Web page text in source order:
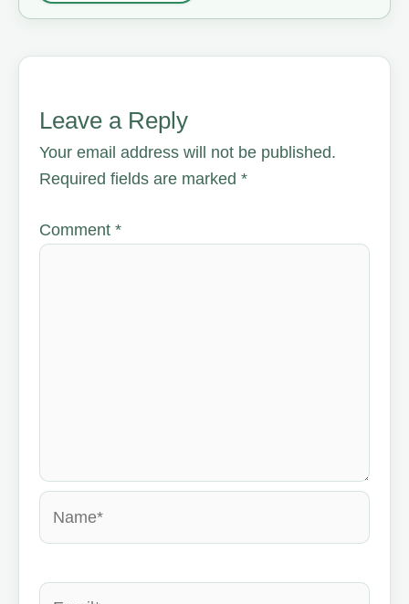
Leave a Reply
Your email address will not be published.
Required fields are marked*
Comment*
Name*
Email*